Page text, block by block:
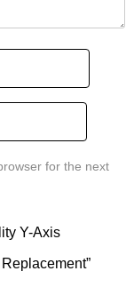
for the next
Y-Axis